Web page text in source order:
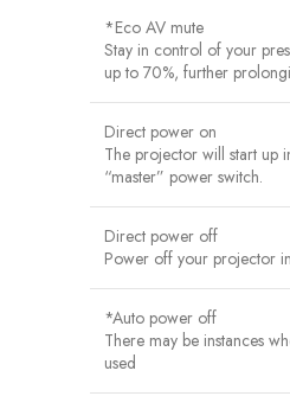
*Eco AV mute
Stay in control of your
up to 70%, further
Direct power on
The projector will start up
“master” power switch.
Direct power off
Power off your projector
*Auto power off
There may be instances
used